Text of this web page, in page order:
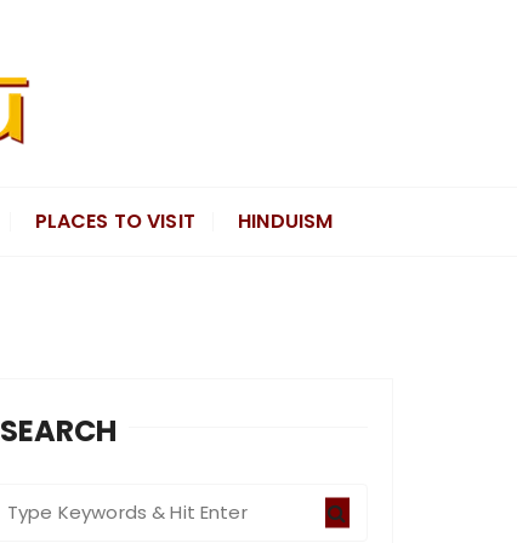
PLACES TO VISIT HINDUISM
SEARCH